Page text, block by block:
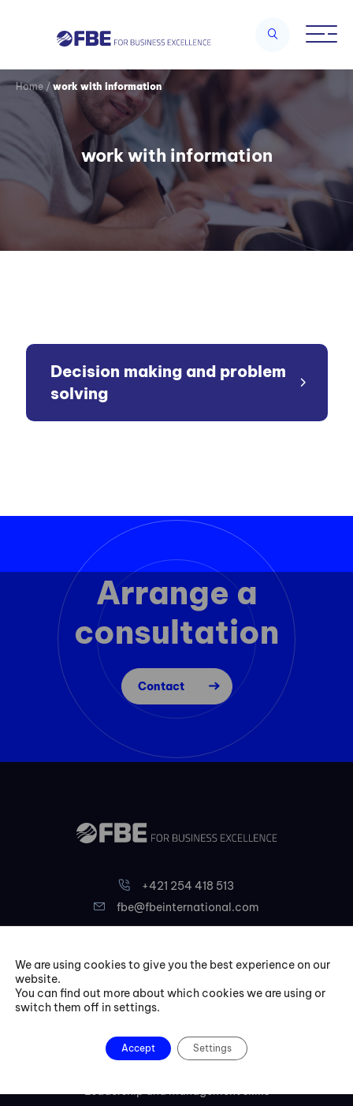
work with information
Home / work with information
Decision making and problem
solving
Arrange a
consultation
Contact
+421 254 418 513
fbe@fbeinternational.com
FBE Bratislava, s.r.o.
821 09 Bratislava
Courses
Leadership and management skills
We are using cookies to give you the best experience on our
website.
You can find out more about which cookies we are using or
switch them off in settings.
Accept Settings